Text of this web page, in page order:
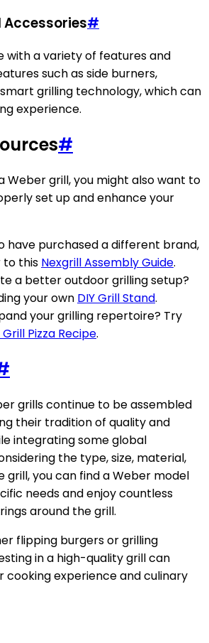
Accessories#
with a variety of features and
such as side burners,
grilling technology, which can
experience.
#
Weber grill, you might also want to
set up and enhance your
have purchased a different brand,
to this Nexgrill Assembly Guide.
a better outdoor grilling setup?
your own DIY Grill Stand.
your grilling repertoire? Try
Pizza Recipe.
grills continue to be assembled
their tradition of quality and
integrating some global
the type, size, material,
grill, you can find a Weber model
needs and enjoy countless
around the grill.
flipping burgers or grilling
in a high-quality grill can
cooking experience and culinary